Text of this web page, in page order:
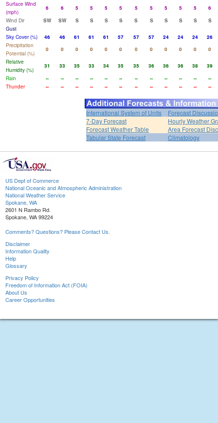
Surface Wind
(mph)
6 6 5 5 5 5 5 5 5 5 5
6
Wind Dir
SW SW S S S S S S S S S
S
Gust
Sky Cover (%)
46 46 61 61 61 57 57 57 24 24 24
26
Precipitation
Potential (%)
0 0 0 0 0 0 0 0 0 0 0
0
Relative
Humidity (%)
31 33 35 33 34 35 35 36 36 36 38
39
Rain
-- -- -- -- -- -- -- -- -- -- --
--
Thunder
-- -- -- -- -- -- -- -- -- -- -- --
International System of Units
Forecast
7-Day Forecast
Hourly Weather
Forecast Weather Table
Area Forecast
Tabular State Forecast
Climatology
US Dept of Commerce
National Oceanic and Atmospheric Administration
National Weather Service
Spokane, WA
2601 N Rambo Rd.
Spokane, WA 99224
Comments? Questions? Please Contact Us.
Disclaimer
Information Quality
Help
Glossary
Privacy Policy
Freedom of Information Act (FOIA)
About Us
Career Opportunities